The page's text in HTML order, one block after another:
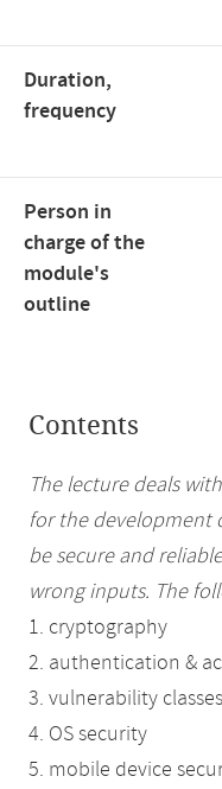
Duration,
frequency
Person in
charge of the
module's
outline
Contents
The lecture deals
for the development
be secure and
wrong inputs. The
1. cryptography
2. authentication &
3. vulnerability classes
4. OS security
5. mobile device